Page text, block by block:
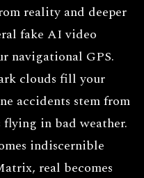
reality and deeper
fake AI video
navigational GPS.
clouds fill your
accidents stem from
in bad weather.
indiscernible
real becomes